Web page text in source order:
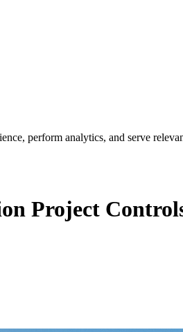
perform analytics, and serve
Project